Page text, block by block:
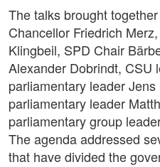
The talks brought
Chancellor Friedrich
Klingbeil, SPD Chair
Alexander Dobrindt, CSU
parliamentary leader
parliamentary leader
parliamentary group
The agenda addressed
that have divided the